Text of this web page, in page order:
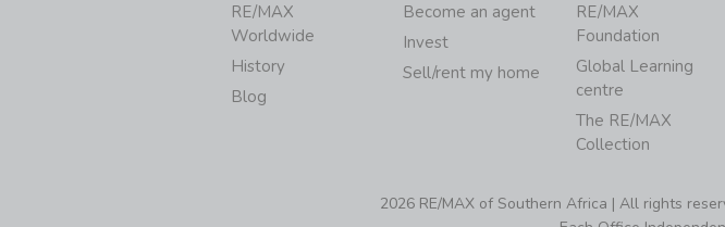
RE/MAX
Worldwide
History
Blog
Become an agent
Invest
Sell/rent my home
RE/MAX
Foundation
Global Learning
centre
The RE/MAX
Collection
2026 RE/MAX of Southern Africa | All rights